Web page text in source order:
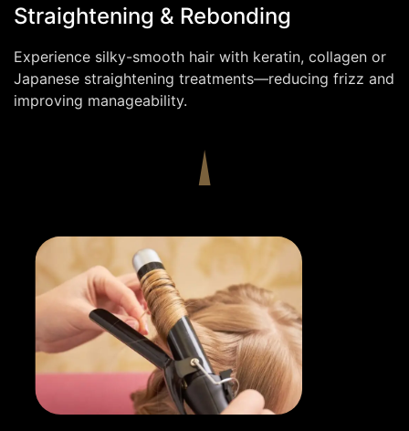
Straightening & Rebonding
Experience silky-smooth hair with keratin, collagen or
Japanese straightening treatments—reducing frizz and
improving manageability.